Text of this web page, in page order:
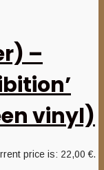
–
vinyl)
price is: 22,00 €.